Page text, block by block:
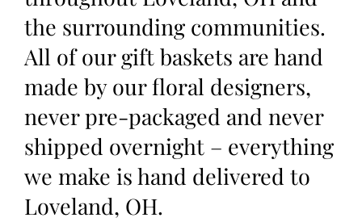
the surrounding communities.
All of our gift baskets are hand
made by our floral designers,
never pre-packaged and never
shipped overnight – everything
we make is hand delivered to
Loveland, OH.